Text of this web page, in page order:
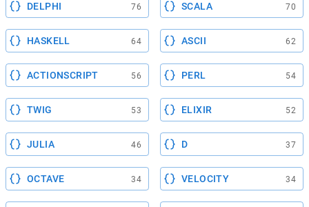
DELPHI 76 SCALA 70
HASKELL 64 ASCII 62
ACTIONSCRIPT 56 PERL 54
TWIG 53 ELIXIR 52
JULIA 46 D 37
OCTAVE 34 VELOCITY 34